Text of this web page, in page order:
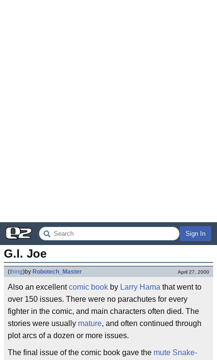
Sign In
G.I. Joe
(thing)by Robotech_Master April 27, 2000
Also an excellentcomic book by Larry Hama that went to
over 150 issues. There were no parachutes for every
fighter in the comic, and main characters often died. The
stories were usually mature, and often continued through
plot arcs of a dozen or more issues.
The final issue of the comic book gave the mute Snake-